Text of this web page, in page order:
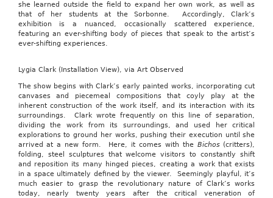
she learned outside the field to expand her own work, as well as
that of her students at the Sorbonne. Accordingly, Clark’s
exhibition is a nuanced, occasionally scattered experience,
featuring an ever-shifting body of pieces that speak to the artist’s
ever-shifting experiences.
Lygia Clark (Installation View), via Art Observed
The show begins with Clark’s early painted works, incorporating cut
canvases and piecemeal compositions that coyly play at the
inherent construction of the work itself, and its interaction with its
surroundings. Clark wrote frequently on this line of separation,
dividing the work from its surroundings, and used her critical
explorations to ground her works, pushing their execution until she
arrived at a new form. Here, it comes with the Bichos(critters),
folding, steel sculptures that welcome visitors to constantly shift
and reposition its many hinged pieces, creating a work that exists
in a space ultimately defined by the viewer. Seemingly playful, it’s
much easier to grasp the revolutionary nature of Clark’s works
today, nearly twenty years after the critical veneration of